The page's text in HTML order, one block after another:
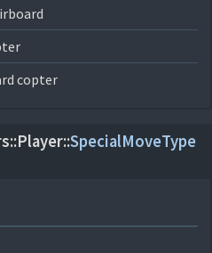
copter
Player::SpecialMoveType